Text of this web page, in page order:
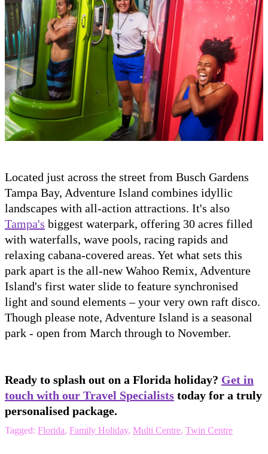
Located just across the street from Busch Gardens
Tampa Bay, Adventure Island combines idyllic
landscapes with all-action attractions. It's also
Tampa's biggest waterpark, offering 30 acres filled
with waterfalls, wave pools, racing rapids and
relaxing cabana-covered areas. Yet what sets this
park apart is the all-new Wahoo Remix, Adventure
Island's first water slide to feature synchronised
light and sound elements – your very own raft disco.
Though please note, Adventure Island is a seasonal
park - open from March through to November.
Ready to splash out on a Florida holiday? Get in
touch with our Travel Specialists today for a truly
personalised package.
Tagged: Florida, Family Holiday, Multi Centre, Twin Centre